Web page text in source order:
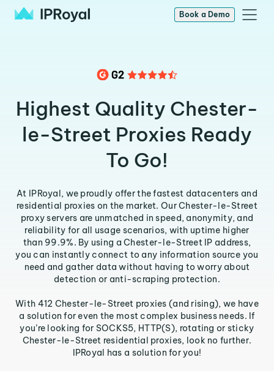
Book a Demo
Highest Quality Chester-
le-Street Proxies Ready
To Go!
At IPRoyal, we proudly offer the fastest datacenters and
residential proxies on the market. Our Chester-le-Street
proxy servers are unmatched in speed, anonymity, and
reliability for all usage scenarios, with uptime higher
than 99.9%. By using a Chester-le-Street IP address,
you can instantly connect to any information source you
need and gather data without having to worry about
detection or anti-scraping protection.
With 412 Chester-le-Street proxies (and rising), we have
a solution for even the most complex business needs. If
you’re looking for SOCKS5, HTTP(S), rotating or sticky
Chester-le-Street residential proxies, look no further.
IPRoyal has a solution for you!